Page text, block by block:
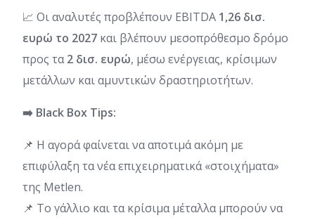
📈 Οι αναλυτές προβλέπουν EBITDA 1,26 δισ.
ευρώ το 2027 και βλέπουν μεσοπρόθεσμο δρόμο
προς τα2 δισ. ευρώ, μέσω ενέργειας, κρίσιμων
μετάλλων και αμυντικών δραστηριοτήτων.
➡️ Black Box Tips:
📌 Η αγορά φαίνεται να αποτιμά ακόμη με
επιφύλαξη τα νέα επιχειρηματικά «στοιχήματα»
της Metlen.
📌 Το γάλλιο και τα κρίσιμα μέταλλα μπορούν να